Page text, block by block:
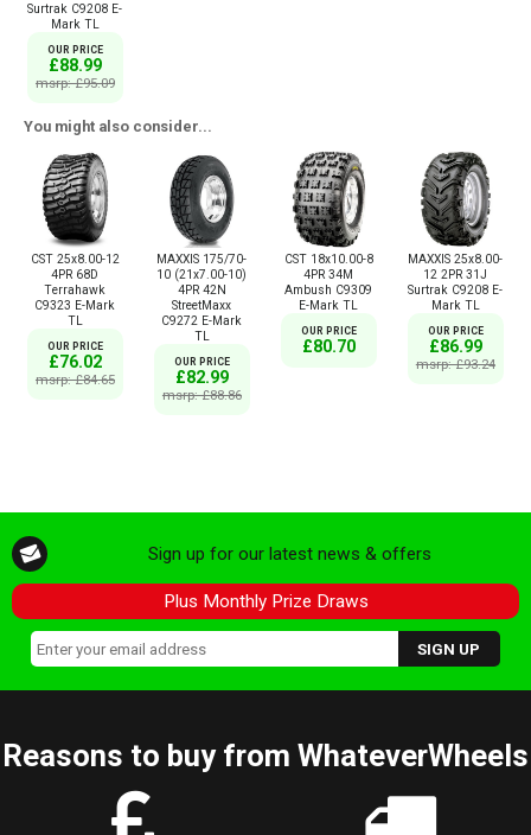
Surtrak C9208 E-
Mark TL
OUR PRICE
£88.99
msrp: £95.09
You might also consider...
CST 25x8.00-12
4PR 68D
Terrahawk
C9323 E-Mark
TL
OUR PRICE
£76.02
msrp: £84.65
MAXXIS 175/70-
10 (21x7.00-10)
4PR 42N
StreetMaxx
C9272 E-Mark
TL
OUR PRICE
£82.99
msrp: £88.86
CST 18x10.00-8
4PR 34M
Ambush C9309
E-Mark TL
OUR PRICE
£80.70
MAXXIS 25x8.00-
12 2PR 31J
Surtrak C9208 E-
Mark TL
OUR PRICE
£86.99
msrp: £93.24
Sign up for our latest news & offers
Plus Monthly Prize Draws
Reasons to buy from WhateverWheels